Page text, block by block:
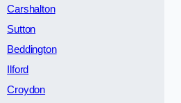
Carshalton
Sutton
Beddington
Ilford
Croydon